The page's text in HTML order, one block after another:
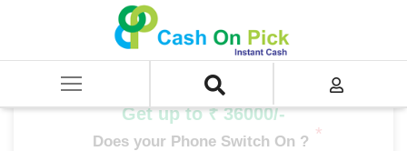
SELL Mobile Phone
OnePlus Number Series OnePlus 12 (12/256GB)
Get up to ₹ 36000/-
Does your Phone Switch On ? *